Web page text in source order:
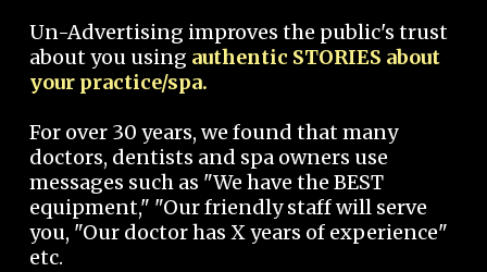
Un-Advertising improves the public's trust
about you using authentic STORIES about
your practice/spa.
For over 30 years, we found that many
doctors, dentists and spa owners use
messages such as "We have the BEST
equipment," "Our friendly staff will serve
you, "Our doctor has X years of experience"
etc.